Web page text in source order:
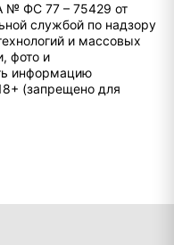
№ ФС 77 – 75429 от
службой по надзору
и массовых
фото и
информацию
(запрещено для